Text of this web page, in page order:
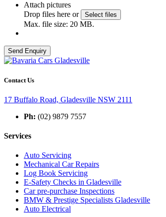
Attach pictures
Drop files here or
Select files
Max. file size: 20 MB.
Contact Us
17 Buffalo Road, Gladesville NSW 2111
Ph: (02) 9879 7557
Services
Auto Servicing
Mechanical Car Repairs
Log Book Servicing
E-Safety Checks in Gladesville
Car pre-purchase Inspections
BMW & Prestige Specialists Gladesville
Auto Electrical